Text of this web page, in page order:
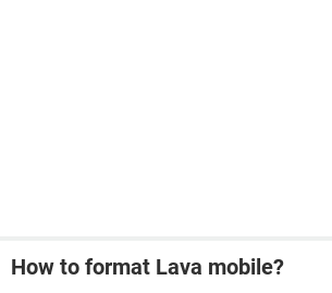
How to format Lava mobile?